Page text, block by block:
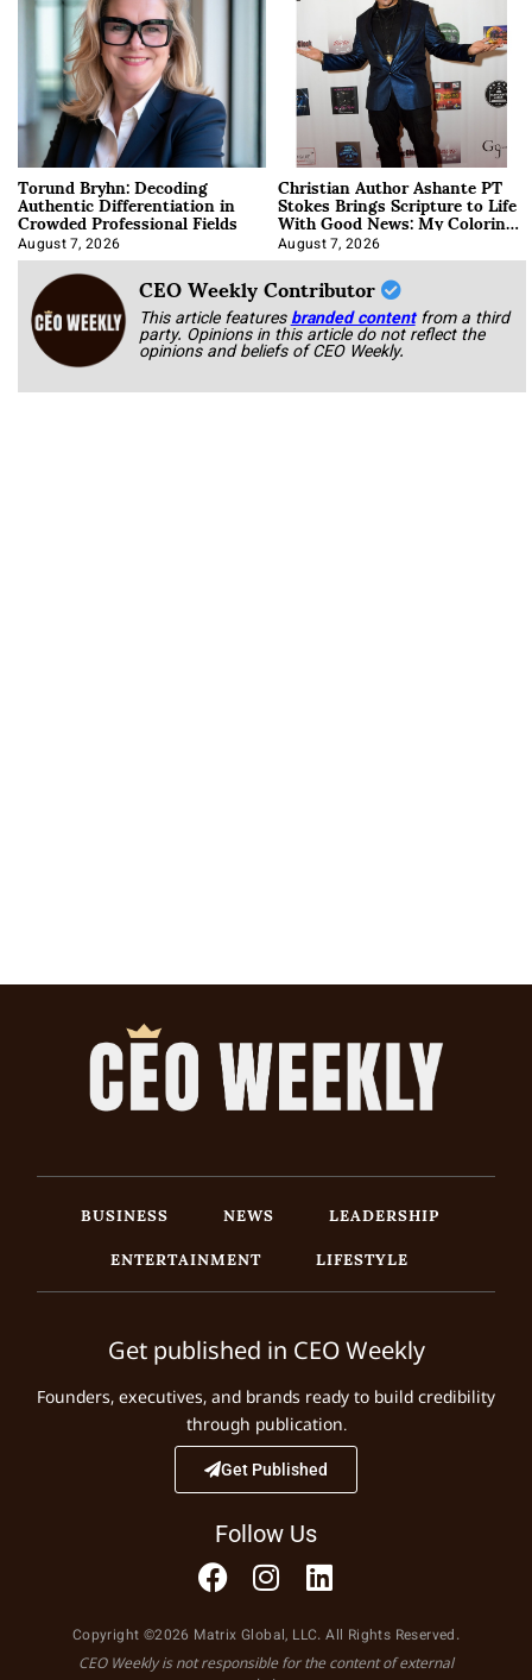
Torund Bryhn: Decoding
Authentic Differentiation in
Crowded Professional Fields
August 7, 2026
Christian Author Ashante PT
Stokes Brings Scripture to Life
With Good News: My Coloring
Book
August 7, 2026
CEO Weekly Contributor
This article featuresbranded content from a third
party. Opinions in this article do not reflect the
opinions and beliefs of CEO Weekly.
BUSINESS NEWS
LEADERSHIP
ENTERTAINMENT
LIFESTYLE
Get published in CEO Weekly
Founders, executives, and brands ready to build credibility
through publication.
Get Published
Follow Us
Copyright ©2026 Matrix Global, LLC. All Rights Reserved.
CEO Weekly is not responsible for the content of external